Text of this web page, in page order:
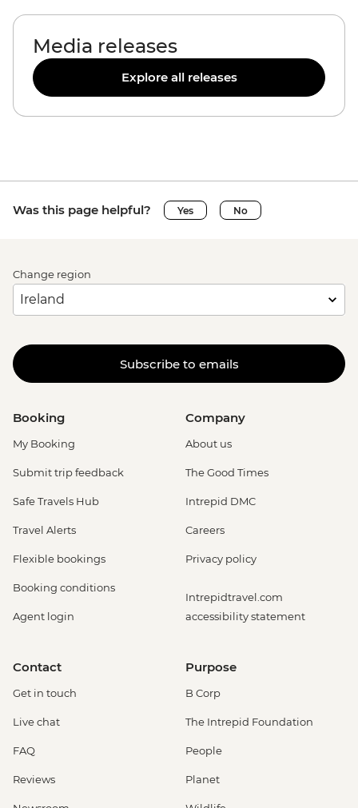
Media releases
Explore all releases
Was this page helpful? Yes No
Change region
Subscribe to emails
Booking
My Booking
Submit trip feedback
Safe Travels Hub
Travel Alerts
Flexible bookings
Booking conditions
Agent login
Company
About us
The Good Times
Intrepid DMC
Careers
Privacy policy
Intrepidtravel.com
accessibility statement
Contact
Get in touch
Live chat
FAQ
Reviews
Purpose
B Corp
The Intrepid Foundation
People
Planet